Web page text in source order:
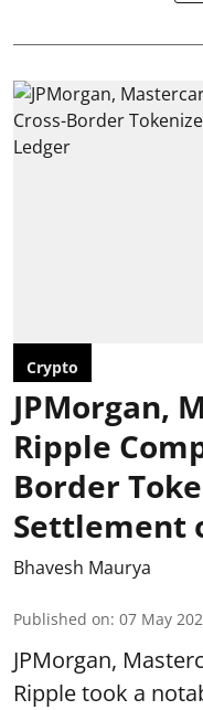
Crypto
JPMorgan,
Ripple
Border
Settlement
Bhavesh Maurya
Published on: 07 May
JPMorgan,
Ripple took a